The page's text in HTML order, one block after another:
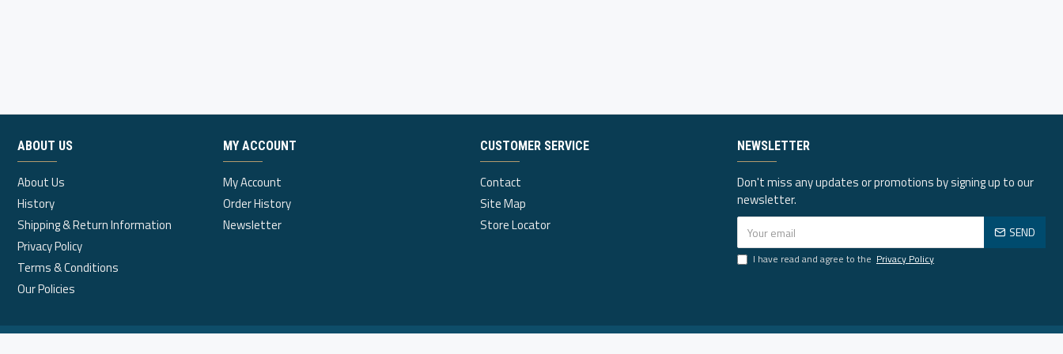
ABOUT US
About Us
History
Shipping & Return Information
Privacy Policy
Terms & Conditions
Our Policies
MY ACCOUNT
My Account
Order History
Newsletter
CUSTOMER SERVICE
Contact
Site Map
Store Locator
NEWSLETTER
Don't miss any updates or promotions by signing up to our
newsletter.
SEND
I have read and agree to the Privacy Policy